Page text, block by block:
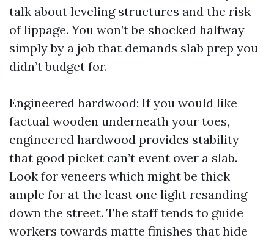
talk about leveling structures and the risk
of lippage. You won’t be shocked halfway
simply by a job that demands slab prep you
didn’t budget for.
Engineered hardwood: If you would like
factual wooden underneath your toes,
engineered hardwood provides stability
that good picket can’t event over a slab.
Look for veneers which might be thick
ample for at the least one light resanding
down the street. The staff tends to guide
workers towards matte finishes that hide